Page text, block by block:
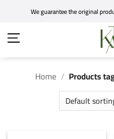
content
We guarantee the original
Home / Products